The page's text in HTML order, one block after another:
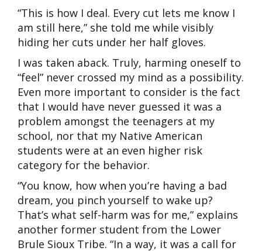
“This is how I deal. Every cut lets me know I
am still here,” she told me while visibly
hiding her cuts under her half gloves.
I was taken aback. Truly, harming oneself to
“feel” never crossed my mind as a possibility.
Even more important to consider is the fact
that I would have never guessed it was a
problem amongst the teenagers at my
school, nor that my Native American
students were at an even higher risk
category for the behavior.
“You know, how when you’re having a bad
dream, you pinch yourself to wake up?
That’s what self-harm was for me,” explains
another former student from the Lower
Brule Sioux Tribe. “In a way, it was a call for